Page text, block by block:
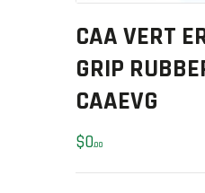
HOME
SALE ITEMS
AMMUNITION
FIREARMS
FIREARM PARTS
CAA VERT
GRIP
CAAEVG
$000